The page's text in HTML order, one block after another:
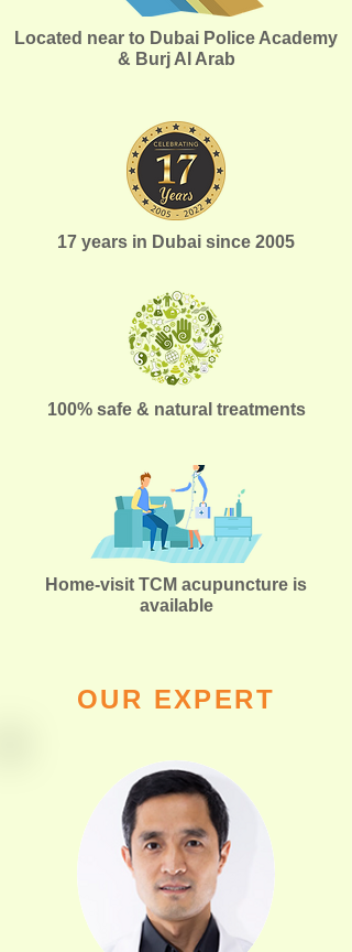
Located near to Dubai Police Academy
& Burj Al Arab
17 years in Dubai since 2005
100% safe & natural treatments
Home-visit TCM acupuncture is
available
OUR EXPERT